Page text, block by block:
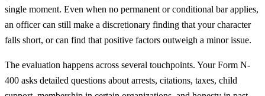
single moment. Even when no permanent or conditional bar applies,
an officer can still make a discretionary finding that your character
falls short, or can find that positive factors outweigh a minor issue.
The evaluation happens across several touchpoints. Your Form N-
400 asks detailed questions about arrests, citations, taxes, child